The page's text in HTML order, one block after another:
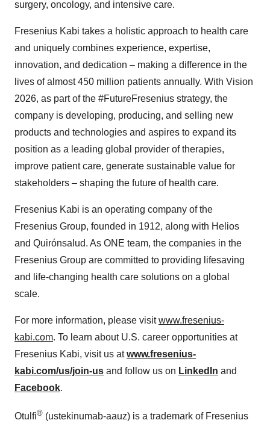
surgery, oncology, and intensive care.
Fresenius Kabi takes a holistic approach to health care
and uniquely combines experience, expertise,
innovation, and dedication – making a difference in the
lives of almost 450 million patients annually. With Vision
2026, as part of the #FutureFresenius strategy, the
company is developing, producing, and selling new
products and technologies and aspires to expand its
position as a leading global provider of therapies,
improve patient care, generate sustainable value for
stakeholders – shaping the future of health care.
Fresenius Kabi is an operating company of the
Fresenius Group, founded in 1912, along with Helios
and Quirónsalud. As ONE team, the companies in the
Fresenius Group are committed to providing lifesaving
and life-changing health care solutions on a global
scale.
For more information, please visitwww.fresenius-
kabi.com. To learn about U.S. career opportunities at
Fresenius Kabi, visit us atwww.fresenius-
kabi.com/us/join-us and follow us on LinkedIn and
Facebook.
Otulfi® (ustekinumab-aauz) is a trademark of Fresenius